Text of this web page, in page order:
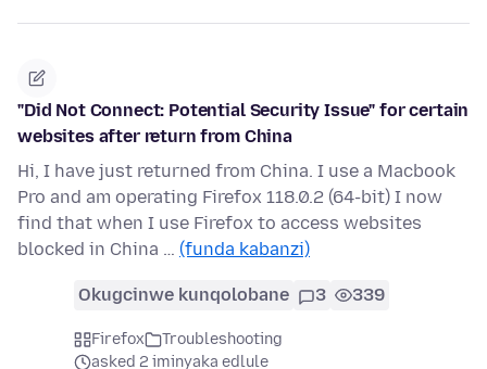
"Did Not Connect: Potential Security Issue" for certain
websites after return from China
Hi, I have just returned from China. I use a Macbook
Pro and am operating Firefox 118.0.2 (64-bit) I now
find that when I use Firefox to access websites
blocked in China … (funda kabanzi)
Okugcinwe kunqolobane 3 339
Firefox
Troubleshooting
asked 2 iminyaka edlule